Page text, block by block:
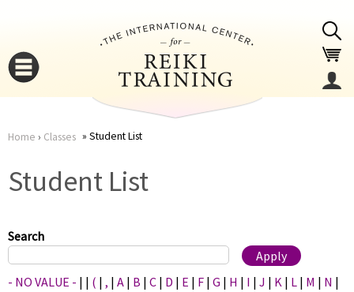
here
Home › Classes Student List
Student List
Search
- NO VALUE - | | ( | , | A | B | C | D | E | F | G | H | I | J | K | L | M | N |